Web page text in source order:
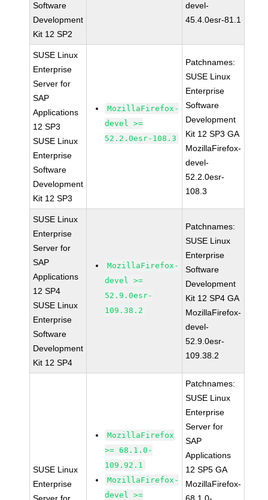
Software
Development
Kit 12 SP2
devel-
45.4.0esr-81.1
SUSE Linux
Enterprise
Server for
SAP
Applications
12 SP3
SUSE Linux
Enterprise
Software
Development
Kit 12 SP3
MozillaFirefox-
devel >=
52.2.0esr-108.3
Patchnames:
SUSE Linux
Enterprise
Software
Development
Kit 12 SP3 GA
MozillaFirefox-
devel-
52.2.0esr-
108.3
SUSE Linux
Enterprise
Server for
SAP
Applications
12 SP4
SUSE Linux
Enterprise
Software
Development
Kit 12 SP4
MozillaFirefox-
devel >=
52.9.0esr-
109.38.2
Patchnames:
SUSE Linux
Enterprise
Software
Development
Kit 12 SP4 GA
MozillaFirefox-
devel-
52.9.0esr-
109.38.2
SUSE Linux
Enterprise
MozillaFirefox
>= 68.1.0-
109.92.1
MozillaFirefox-
devel >=
Patchnames:
SUSE Linux
Enterprise
Server for
SAP
Applications
12 SP5 GA
MozillaFirefox-